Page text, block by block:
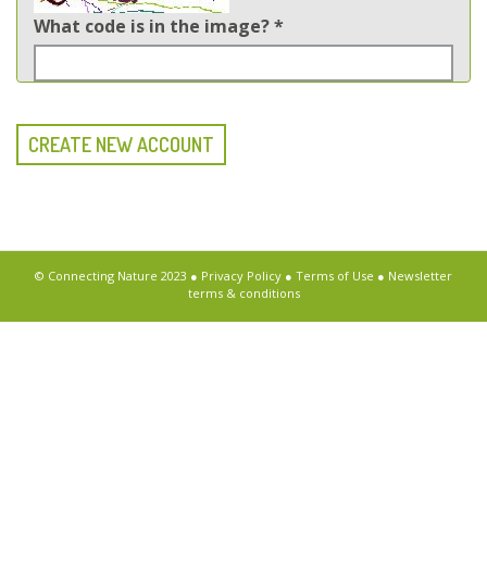
What code is in the image?*
CREATE NEW ACCOUNT
© Connecting Nature 2023 ● Privacy Policy ● Terms of Use ● Newsletter
terms & conditions